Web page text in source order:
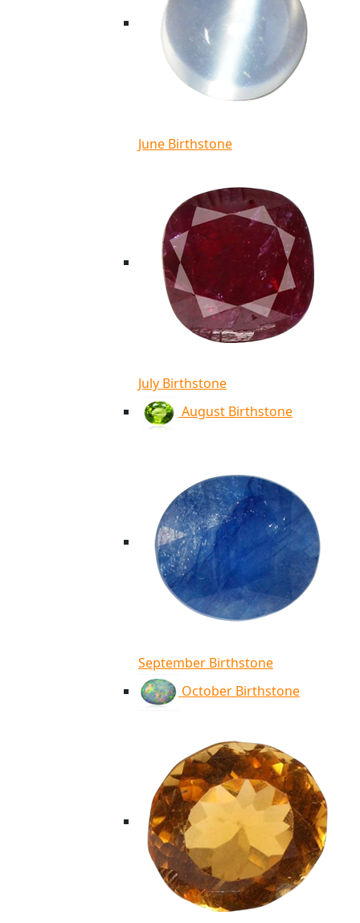
June Birthstone
July Birthstone
August Birthstone
September Birthstone
October Birthstone